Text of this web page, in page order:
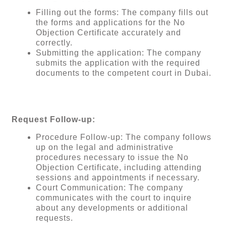
Filling out the forms: The company fills out
the forms and applications for the No
Objection Certificate accurately and
correctly.
Submitting the application: The company
submits the application with the required
documents to the competent court in Dubai.
Request Follow-up:
Procedure Follow-up: The company follows
up on the legal and administrative
procedures necessary to issue the No
Objection Certificate, including attending
sessions and appointments if necessary.
Court Communication: The company
communicates with the court to inquire
about any developments or additional
requests.